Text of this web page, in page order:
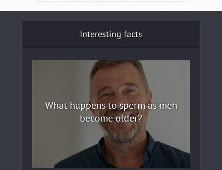
Interesting facts
What happens to sperm as men
become older?